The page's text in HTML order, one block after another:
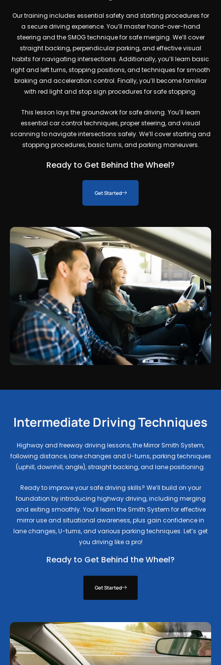
Our training includes essential safety and starting procedures for
a secure driving experience. You’ll master hand-over-hand
steering and the SMOG technique for safe merging. We’ll cover
straight backing, perpendicular parking, and effective visual
habits for navigating intersections. Additionally, you’ll learn basic
right and left turns, stopping positions, and techniques for smooth
braking and acceleration control. Finally, you’ll become familiar
with red light and stop sign procedures for safe stopping.
This lesson lays the groundwork for safe driving. You’ll learn
essential car control techniques, proper steering, and visual
scanning to navigate intersections safely. We’ll cover starting and
stopping procedures, basic turns, and parking maneuvers.
Ready to Get Behind the Wheel?
Get Started
Intermediate Driving Techniques
Highway and freeway driving lessons, the Mirror Smith System,
following distance, lane changes and U-turns, parking techniques
(uphill, downhill, angle), straight backing, and lane positioning.
Ready to improve your safe driving skills? We’ll build on your
foundation by introducing highway driving, including merging
and exiting smoothly. You’ll learn the Smith System for effective
mirror use and situational awareness, plus gain confidence in
lane changes, U-turns, and various parking techniques. Let’s get
you driving like a pro!
Ready to Get Behind the Wheel?
Get Started